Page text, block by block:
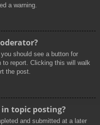
a warning.
should see a button for
report. Clicking this will walk
the post.
topic posting?
and submitted at a later